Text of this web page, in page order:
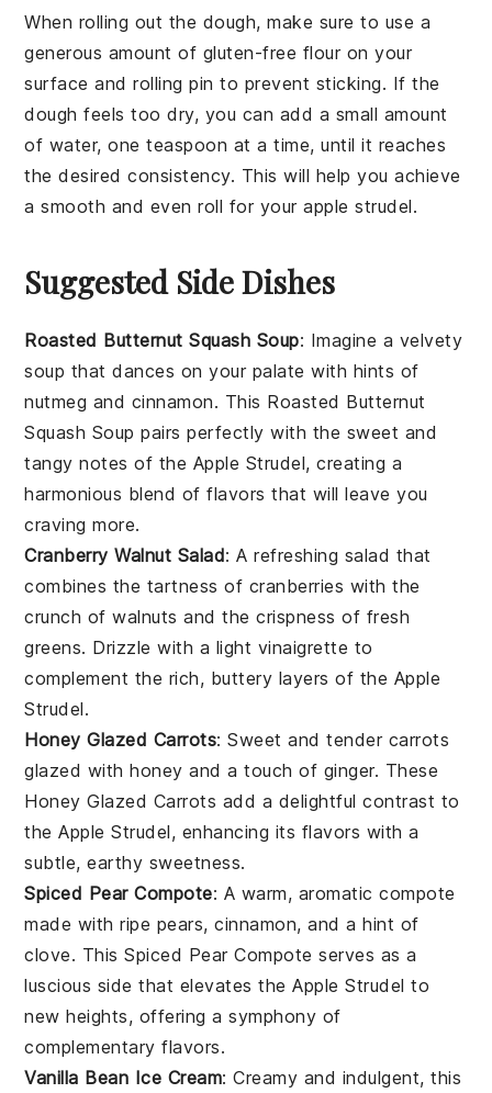
When rolling out the dough, make sure to use a
generous amount of gluten-free flouron your
surface and rolling pin to prevent sticking. If the
dough feels too dry, you can add a small amount
of water, one teaspoon at a time, until it reaches
the desired consistency. This will help you achieve
a smooth and evenroll for yourapple strudel.
Suggested Side Dishes
Roasted Butternut Squash Soup: Imagine a velvety
soup that dances on your palate with hints of
nutmeg and cinnamon. This Roasted Butternut
Squash Soup pairs perfectly with the sweet and
tangy notes of the Apple Strudel, creating a
harmonious blend of flavors that will leave you
craving more.
Cranberry Walnut Salad: A refreshing salad that
combines the tartness of cranberries with the
crunch ofwalnuts and the crispness of fresh
greens. Drizzle with a light vinaigrette to
complement the rich, buttery layers of the Apple
Strudel.
Honey Glazed Carrots: Sweet and tender carrots
glazed withhoney and a touch of ginger. These
Honey Glazed Carrots add a delightful contrast to
theApple Strudel, enhancing its flavors with a
subtle, earthy sweetness.
Spiced Pear Compote: A warm, aromaticcompote
made with ripe pears,cinnamon, and a hint of
clove. ThisSpiced Pear Compote serves as a
luscious side that elevates theApple Strudel to
new heights, offering a symphony of
complementary flavors.
Vanilla Bean Ice Cream: Creamy and indulgent, this